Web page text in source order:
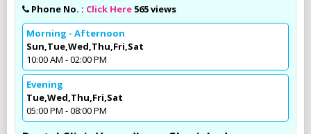
Phone No. : Click Here 565 views
Morning - Afternoon
Sun,Tue,Wed,Thu,Fri,Sat
10:00 AM - 02:00 PM
Evening
Tue,Wed,Thu,Fri,Sat
05:00 PM - 08:00 PM